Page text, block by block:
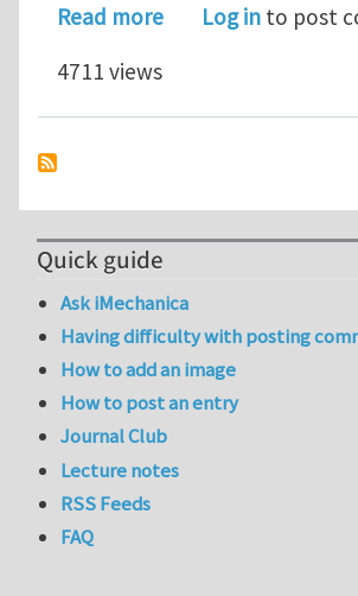
Read moreabout Modeling
Log in to post
4711 views
Quick guide
Ask iMechanica
Having difficulty with posting
How to add an image
How to post an entry
Journal Club
Lecture notes
RSS Feeds
FAQ